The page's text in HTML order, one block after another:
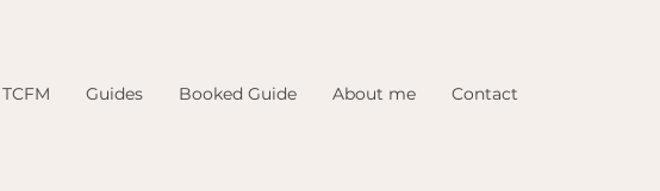
TCFM Guides Booked Guide About me Contact